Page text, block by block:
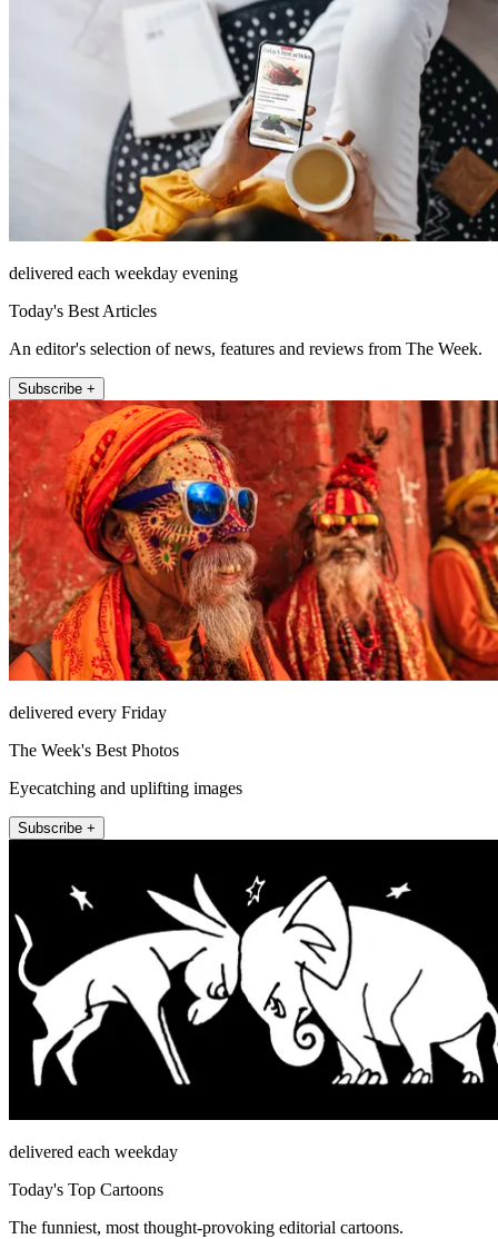
delivered each weekday evening
Today's Best Articles
An editor's selection of news, features and reviews from The Week.
Subscribe +
delivered every Friday
The Week's Best Photos
Eyecatching and uplifting images
Subscribe +
delivered each weekday
Today's Top Cartoons
The funniest, most thought-provoking editorial cartoons.